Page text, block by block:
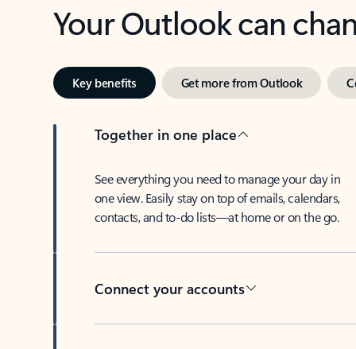
Your Outlook can
Key benefits Get more from Outlook
Together in one place
See everything you need to manage your day in
one view. Easily stay on top of emails, calendars,
contacts, and to-do lists—at home or on the go.
Connect your accounts